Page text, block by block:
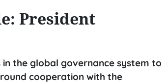
President
the global governance system to
cooperation with the